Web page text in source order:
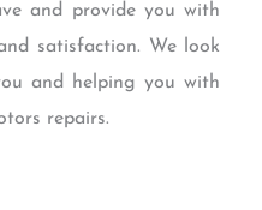
and provide you with
satisfaction. We look
and helping you with
repairs.